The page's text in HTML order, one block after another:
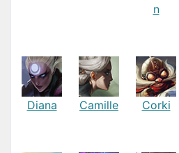
n
Diana Camille Corki